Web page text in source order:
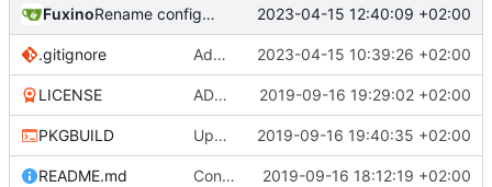
Fuxino Rename config file 2023-04-15 12:40:09 +02:00
.gitignore Add .gitignore 2023-04-15 10:39:26 +02:00
LICENSE ADD LICENSE 2019-09-16 19:29:02 +02:00
PKGBUILD Update PKGBUILD 2019-09-16 19:40:35 +02:00
README.md Convert to Python 2019-09-16 18:12:19 +02:00